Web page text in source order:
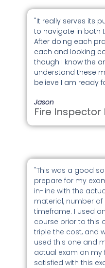
"It really serves its
to navigate in both
After doing each
each and looking
though I know the
understand these
believe I am ready
Jason
Fire Inspector
"This was a good
prepare for my
in-line with the
material, number
timeframe. I used
course prior to this
triple the cost, and
used this one and
actual exam on my
satisfied with this